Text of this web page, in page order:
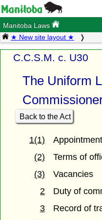
Manitoba Laws
★ New site layout ★
C.C.S.M. c. U30
The Uniform
Back to the Act
1(1)
(2)
Terms of
(3)
Vacancies
2
Duty of
3
Record of